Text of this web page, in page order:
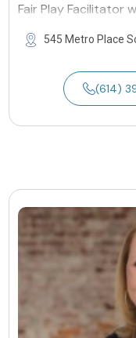
Fair Play Facilitator
545 Metro Place
(614)